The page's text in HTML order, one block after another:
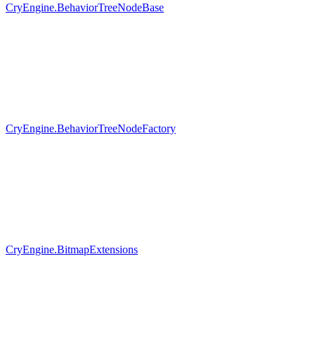
CryEngine.BehaviorTreeNodeBase
CryEngine.BehaviorTreeNodeFactory
CryEngine.BitmapExtensions